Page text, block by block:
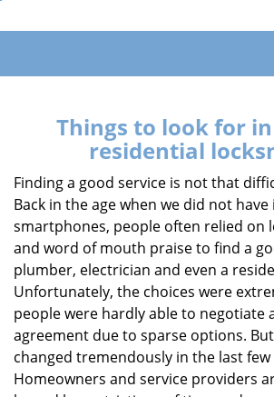
Things to look for
residential
Finding a good service is not that
Back in the age when we did not
smartphones, people often relied on
and word of mouth praise to find a
plumber, electrician and even a
Unfortunately, the choices were
people were hardly able to negotiate
agreement due to sparse options.
changed tremendously in the last few
Homeowners and service providers